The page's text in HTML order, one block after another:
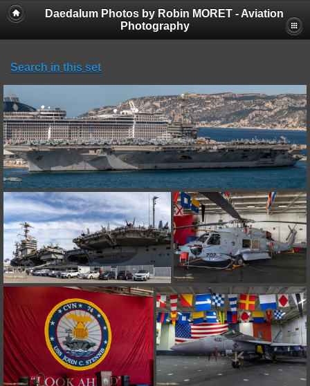
Daedalum Photos by Robin MORET - Aviation
Photography
Search in this set